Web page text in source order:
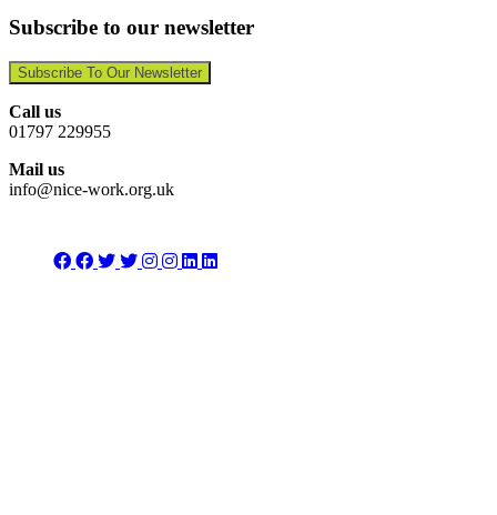
Subscribe to our newsletter
Subscribe To Our Newsletter
Call us
01797 229955
Mail us
info@nice-work.org.uk